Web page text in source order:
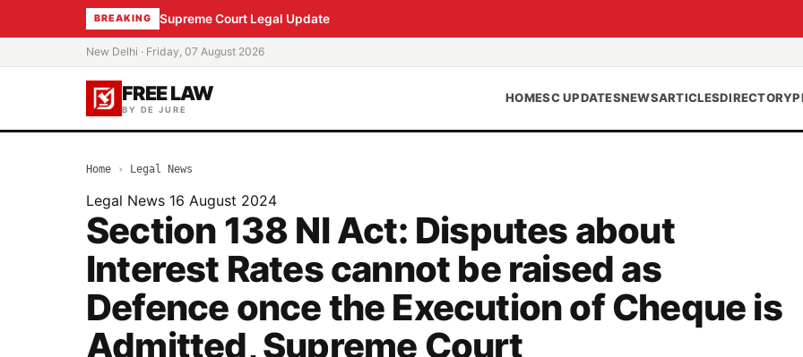
BREAKING Supreme Court Legal Update
New Delhi · Friday, 07 August 2026
FREE LAW
BY DE JURE
HOMESC UPDATESNEWSARTICLESDIRECTORY
Home › Legal News
Legal News 16 August 2024
Section 138 NI Act: Disputes about
Interest Rates cannot be raised as
Defence once the Execution of Cheque is
Admitted, Supreme Court